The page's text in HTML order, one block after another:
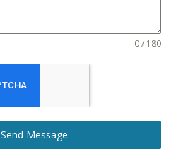
0 / 180
Send Message